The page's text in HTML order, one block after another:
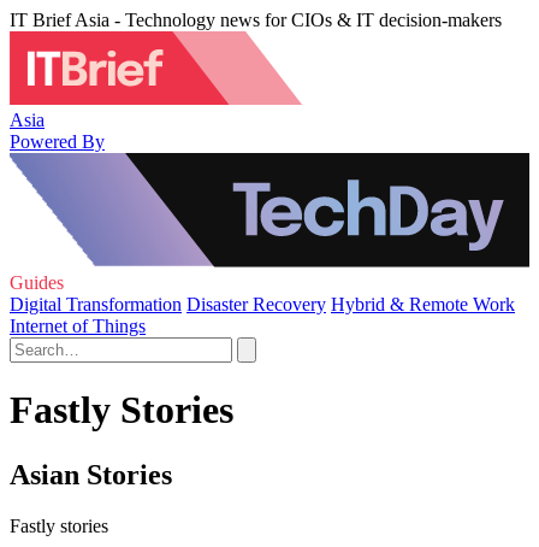
IT Brief Asia - Technology news for CIOs & IT decision-makers
Asia
Powered By
Guides
Digital Transformation Disaster Recovery Hybrid & Remote Work
Internet of Things
Fastly Stories
Asian Stories
Fastly stories